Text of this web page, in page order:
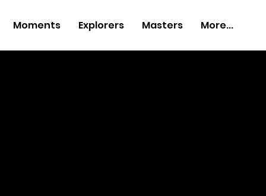
Moments Explorers Masters More...